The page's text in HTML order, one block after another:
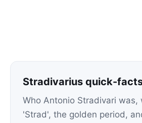
Stradivarius quick-
Who Antonio Stradivari was,
'Strad', the golden period,